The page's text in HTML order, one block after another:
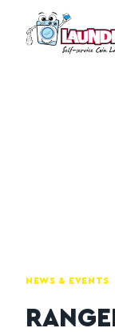
NEWS & EVENTS